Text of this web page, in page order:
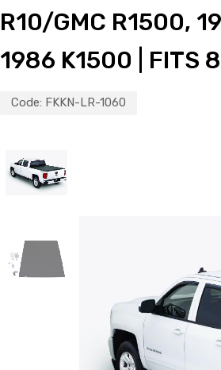
R10/GMC R1500,
1986 K1500 | FITS
Code: FKKN-LR-1060